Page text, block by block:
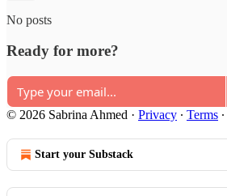
No posts
Ready for more?
© 2026 Sabrina Ahmed · Privacy ∙ Terms ∙
Start your Substack